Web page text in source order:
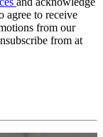
agree to receive
from our
from at